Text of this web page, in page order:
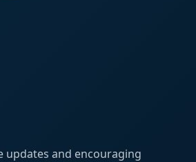
updates and encouraging